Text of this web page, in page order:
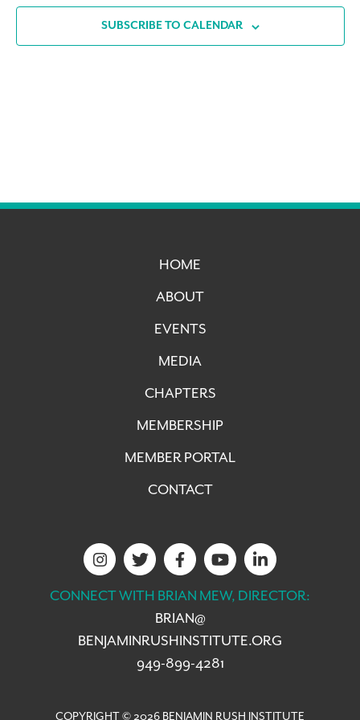
SUBSCRIBE TO CALENDAR
HOME
ABOUT
EVENTS
MEDIA
CHAPTERS
MEMBERSHIP
MEMBER PORTAL
CONTACT
CONNECT WITH BRIAN MEW, DIRECTOR:
BRIAN@
BENJAMINRUSHINSTITUTE.ORG
949-899-4281
COPYRIGHT © 2026 BENJAMIN RUSH INSTITUTE